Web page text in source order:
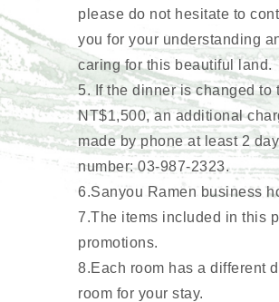
please do not hesitate to
you for your understanding
caring for this beautiful land.
5. If the dinner is changed to
NT$1,500, an additional
made by phone at least 2
number: 03-987-2323.
6.Sanyou Ramen business
7.The items included in this
promotions.
8.Each room has a different
room for your stay.